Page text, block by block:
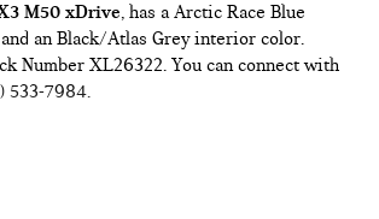
M50 xDrive, has a Arctic Race Blue
an Black/Atlas Grey interior color.
Number XL26322. You can connect with
533-7984.
PACKAGE ($200 VALUE)